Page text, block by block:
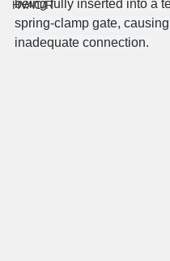
HVAC/R
being fully inserted into a
spring-clamp gate,
inadequate connection.